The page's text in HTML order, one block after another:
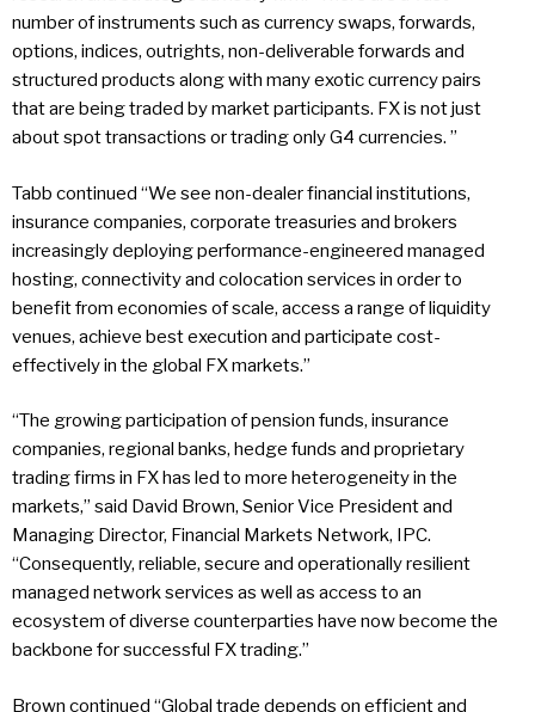
number of instruments such as currency swaps, forwards,
options, indices, outrights, non-deliverable forwards and
structured products along with many exotic currency pairs
that are being traded by market participants. FX is not just
about spot transactions or trading only G4 currencies. ”
Tabb continued “We see non-dealer financial institutions,
insurance companies, corporate treasuries and brokers
increasingly deploying performance-engineered managed
hosting, connectivity and colocation services in order to
benefit from economies of scale, access a range of liquidity
venues, achieve best execution and participate cost-
effectively in the global FX markets.”
“The growing participation of pension funds, insurance
companies, regional banks, hedge funds and proprietary
trading firms in FX has led to more heterogeneity in the
markets,” said David Brown, Senior Vice President and
Managing Director, Financial Markets Network, IPC.
“Consequently, reliable, secure and operationally resilient
managed network services as well as access to an
ecosystem of diverse counterparties have now become the
backbone for successful FX trading.”
Brown continued “Global trade depends on efficient and